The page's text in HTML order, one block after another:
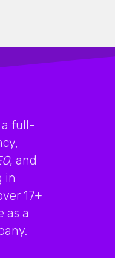
a full-
, and
in
17+
as a